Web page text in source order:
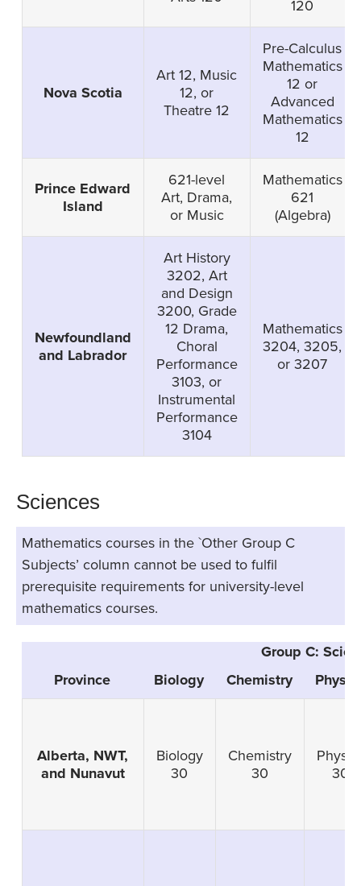
120
Nova Scotia
Art 12, Music
12, or
Theatre 12
Pre-Calculus
Mathematics
12 or
Advanced
Mathematics
12
Prince Edward
Island
621-level
Art, Drama,
or Music
Mathematics
621
(Algebra)
Newfoundland
and Labrador
Art History
3202, Art
and Design
3200, Grade
12 Drama,
Choral
Performance
3103, or
Instrumental
Performance
3104
Mathematics
3204, 3205,
or 3207
Sciences
Mathematics courses in the `Other Group C
Subjects’ column cannot be used to fulfil
prerequisite requirements for university-level
mathematics courses.
Group C:
Province
Biology Chemistry
Alberta, NWT,
and Nunavut
Biology
30
Chemistry
30
30